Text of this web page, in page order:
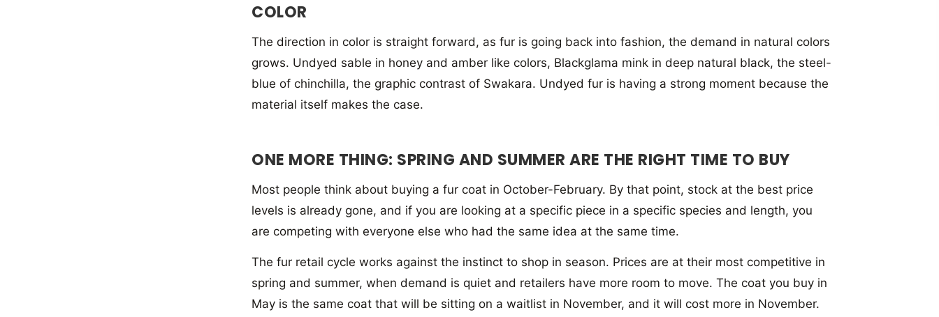
COLOR
The direction in color is straight forward, as fur is going back into fashion, the demand in natural colors
grows. Undyed sable in honey and amber like colors, Blackglama mink in deep natural black, the steel-
blue of chinchilla, the graphic contrast of Swakara. Undyed fur is having a strong moment because the
material itself makes the case.
ONE MORE THING: SPRING AND SUMMER ARE THE RIGHT TIME TO BUY
Most people think about buying a fur coat in October-February. By that point, stock at the best price
levels is already gone, and if you are looking at a specific piece in a specific species and length, you
are competing with everyone else who had the same idea at the same time.
The fur retail cycle works against the instinct to shop in season. Prices are at their most competitive in
spring and summer, when demand is quiet and retailers have more room to move. The coat you buy in
May is the same coat that will be sitting on a waitlist in November, and it will cost more in November.